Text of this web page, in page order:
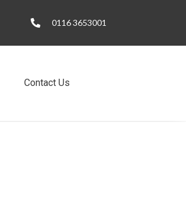
0116 3653001
Contact Us